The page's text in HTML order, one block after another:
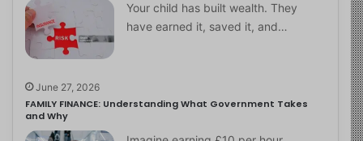
Your child has built wealth. They
have earned it, saved it, and…
June 27, 2026
FAMILY FINANCE: Understanding What Government Takes
and Why